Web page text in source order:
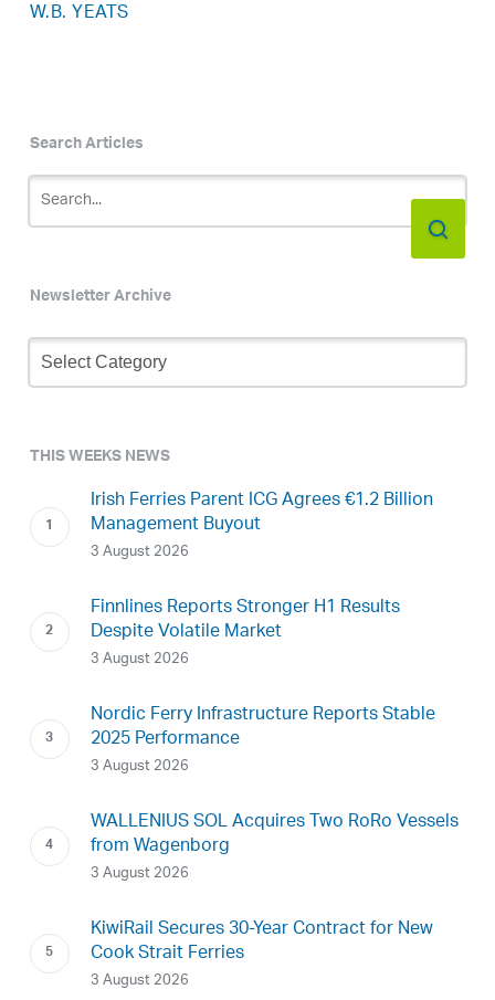
W.B. YEATS
Search Articles
Newsletter Archive
Newsletter
Archive
THIS WEEKS NEWS
Irish Ferries Parent ICG Agrees €1.2 Billion
Management Buyout
3 August 2026
Finnlines Reports Stronger H1 Results
Despite Volatile Market
3 August 2026
Nordic Ferry Infrastructure Reports Stable
2025 Performance
3 August 2026
WALLENIUS SOL Acquires Two RoRo Vessels
from Wagenborg
3 August 2026
KiwiRail Secures 30-Year Contract for New
Cook Strait Ferries
3 August 2026